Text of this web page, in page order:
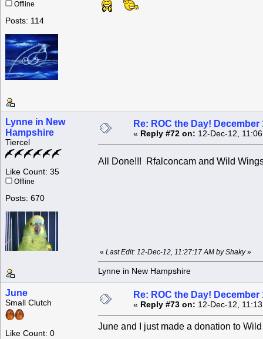
Offline
Posts: 114
Lynne in New
Hampshire
Tiercel
Like Count: 35
Offline
Posts: 670
Re: ROC the Day! December
« Reply #72 on: 12-Dec-12,
All Done!!! Rfalconcam and Wild
« Last Edit: 12-Dec-12, 11:27:17 AM by Shaky»
Lynne in New Hampshire
June
Small Clutch
Like Count: 0
Re: ROC the Day! December
« Reply #73 on: 12-Dec-12,
June and I just made a donation to